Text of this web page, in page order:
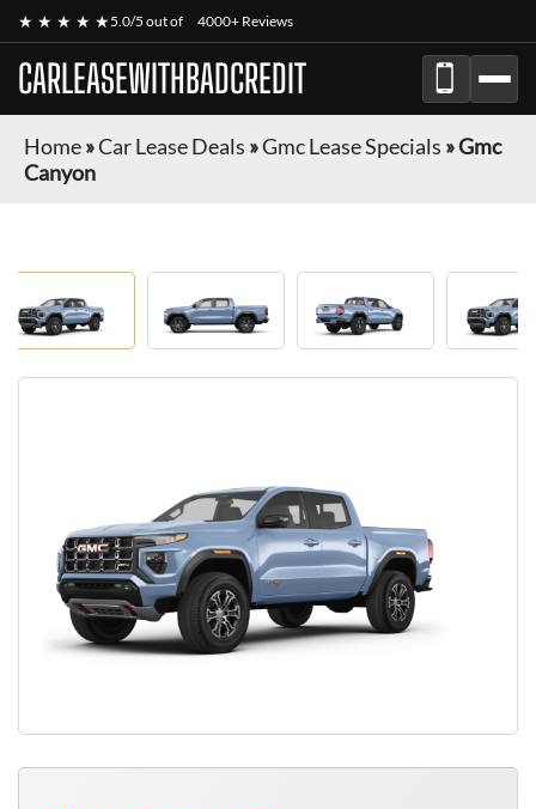
★ ★ ★ ★ ★5.0/5 out of 4000+ Reviews
CARLEASEWITHBADCREDIT
Home»Car Lease Deals »Gmc Lease Specials »Gmc
Canyon